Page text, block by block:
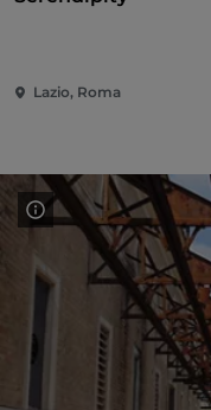
Lazio, Roma